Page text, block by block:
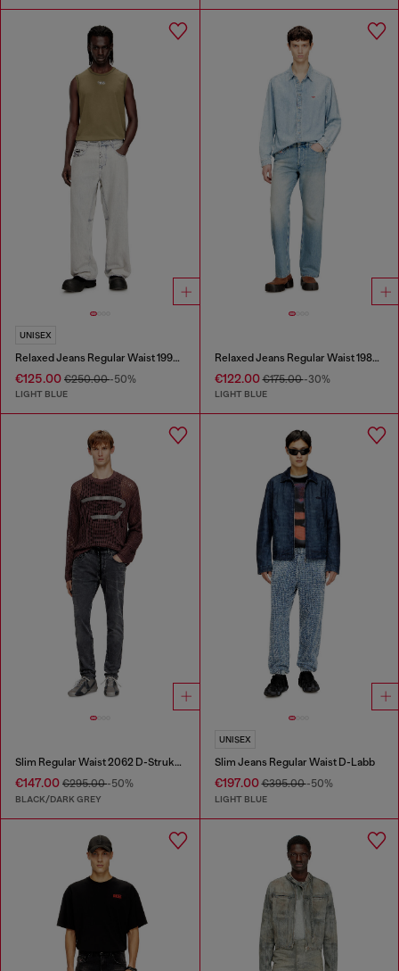
UNISEX
Relaxed Jeans Regular Waist 1997 D-Enim-M
€125.00 €250.00-50%
LIGHT BLUE
Relaxed Jeans Regular Waist 1980 D-Eeper
€122.00€175.00-30%
LIGHT BLUE
Slim Regular Waist 2062 D-Strukt Joggjeans®
€147.00 €295.00-50%
BLACK/DARK GREY
UNISEX
Slim Jeans Regular Waist D-Labb
€197.00€395.00-50%
LIGHT BLUE